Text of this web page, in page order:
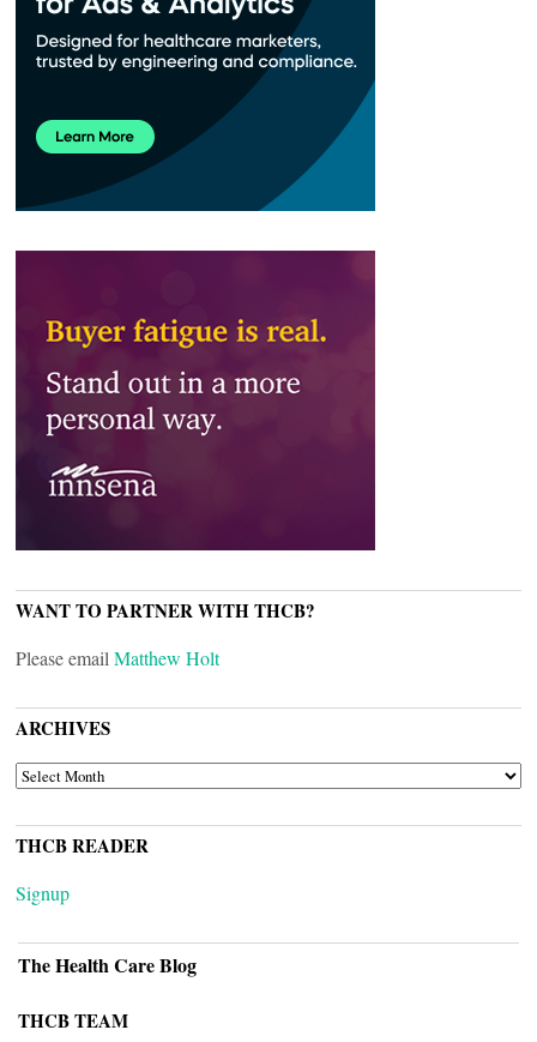
WANT TO PARTNER WITH THCB?
Please email Matthew Holt
ARCHIVES
ARCHIVES
THCB READER
Signup
The Health Care Blog
THCB TEAM